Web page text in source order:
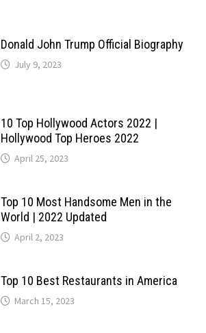
Donald John Trump Official Biography
July 9, 2023
10 Top Hollywood Actors 2022 |
Hollywood Top Heroes 2022
April 25, 2023
Top 10 Most Handsome Men in the
World | 2022 Updated
April 2, 2023
Top 10 Best Restaurants in America
March 15, 2023